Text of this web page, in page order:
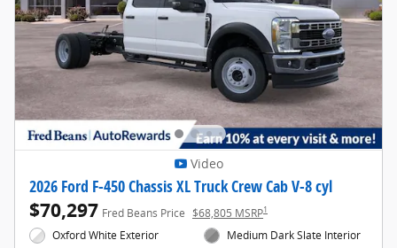
Video
2026 Ford F-450 Chassis XL Truck Crew Cab V-8 cyl
$70,297 Fred Beans Price $68,805 MSRP1
Oxford White Exterior
Medium Dark Slate Interior